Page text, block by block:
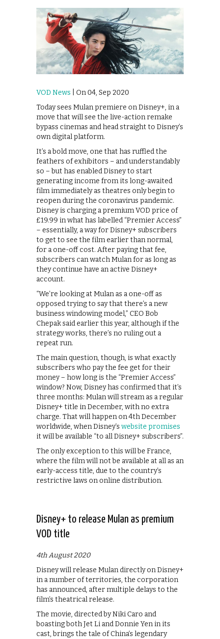
VOD News | On 04, Sep 2020
Today sees Mulan premiere on Disney+, in a
move that will see the live-action remake
bypass cinemas and head straight to Disney’s
own digital platform.
It’s a bold move, one that has ruffled the
feathers of exhibitors – and understandably
so – but has enabled Disney to start
generating income from its long-awaited
film immediately as theatres only begin to
reopen during the coronavirus pandemic.
Disney is charging a premium VOD price of
£19.99 in what has labelled “Premier Access”
– essentially, a way for Disney+ subscribers
to get to see the film earlier than normal,
for a one-off cost. After paying that fee,
subscribers can watch Mulan for as long as
they continue have an active Disney+
account.
“We’re looking at Mulan as a one-off as
opposed trying to say that there’s a new
business windowing model,” CEO Bob
Chepak said earlier this year, although if the
strategy works, there’s no ruling out a
repeat run.
The main question, though, is what exactly
subscribers who pay the fee get for their
money – how long is the “Premier Access”
window? Now, Disney has confirmed that it’s
three months: Mulan will stream as a regular
Disney+ title in December, with no extra
charge. That will happen on 4th December
worldwide, when Disney’s website promises
it will be available “to all Disney+ subscribers”.
The only exception to this will be France,
where the film will not be available at all as an
early-access title, due to the country’s
restrictive laws on online distribution.
Disney+ to release Mulan as premium
VOD title
4th August 2020
Disney will release Mulan directly on Disney+
in a number of territories, the corporation
has announced, after multiple delays to the
film’s theatrical release.
The movie, directed by Niki Caro and
boasting both Jet Li and Donnie Yen in its
cast, brings the tale of China’s legendary